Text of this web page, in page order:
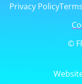
Privacy Policy
©